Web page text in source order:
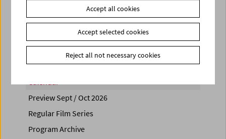
Share on
Calendar
Preview Sept / Oct 2026
Regular Film Series
Program Archive
Accept all cookies
Accept selected cookies
Reject all not necessary cookies